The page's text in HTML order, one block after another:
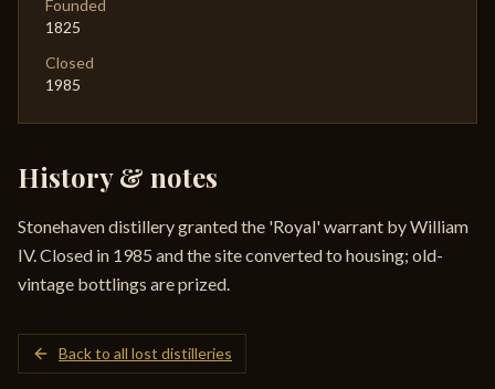
Founded
1825
Closed
1985
History & notes
Stonehaven distillery granted the 'Royal' warrant by William
IV. Closed in 1985 and the site converted to housing; old-
vintage bottlings are prized.
Back to all lost distilleries